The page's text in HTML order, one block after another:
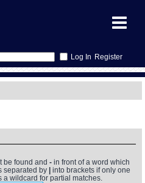
Register
On
be found and - in front of a word which
separated by
into brackets if only one
wildcard for partial matches.